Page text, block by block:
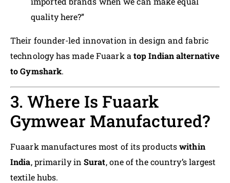
quality here?”
Their founder-led innovation in design and fabric
technology has made Fuaark a top Indian alternative
to Gymshark.
3. Where Is Fuaark
Gymwear Manufactured?
Fuaark manufactures most of its productswithin
India, primarily in Surat, one of the country’s largest
textile hubs.